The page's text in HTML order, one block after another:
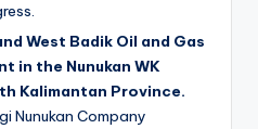
West Badik Oil and Gas
in the Nunukan WK
Kalimantan Province.
Nunukan Company